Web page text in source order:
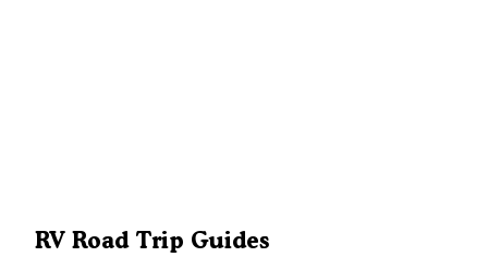
RV Road Trip Guides